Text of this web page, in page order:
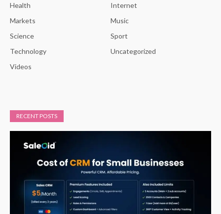
Health
Internet
Markets
Music
Science
Sport
Technology
Uncategorized
Videos
RECENT POSTS